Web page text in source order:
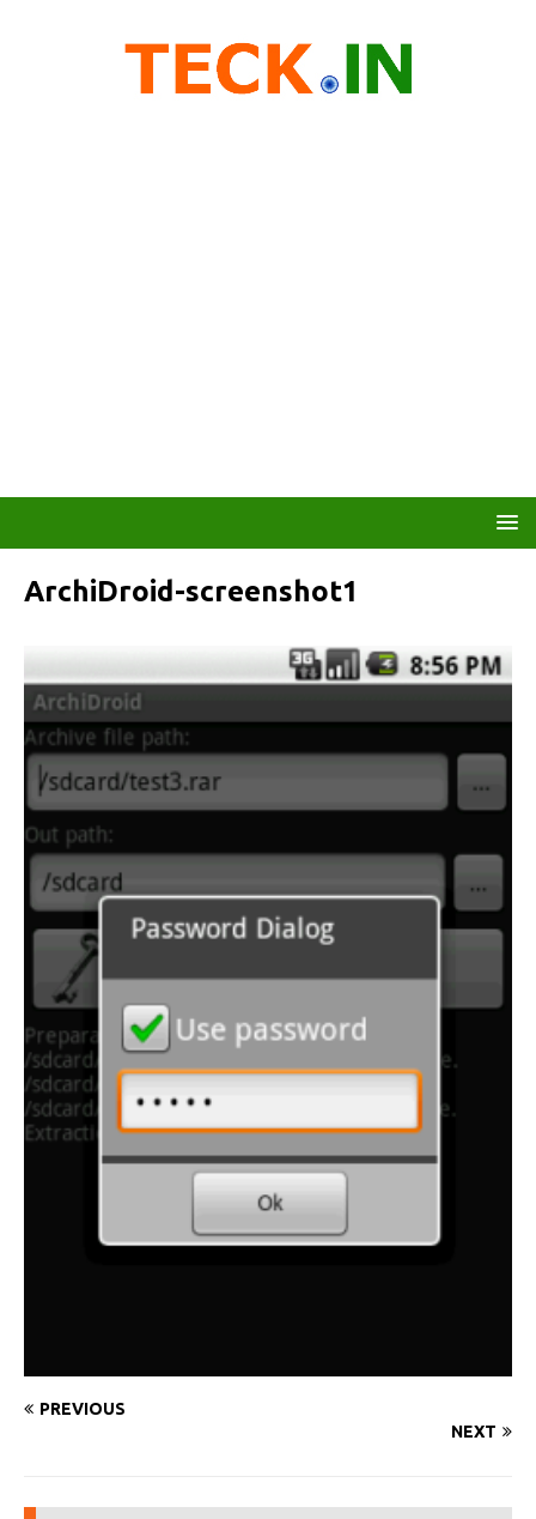
ArchiDroid-screenshot1
PREVIOUS
NEXT